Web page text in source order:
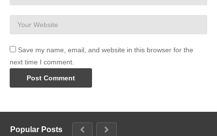
Save my name, email, and website in this browser for the
next time I comment.
Popular Posts